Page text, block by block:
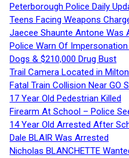
Peterborough Police Daily
Teens Facing Weapons
Jaecee Shaunte Antone Was
Police Warn Of
Dogs & $210,000 Drug Bust
Trail Camera Located in
Fatal Train Collision Near GO
17 Year Old Pedestrian Killed
Firearm At School – Police
14 Year Old Arrested After
Dale BLAIR Was Arrested
Nicholas BLANCHETTE